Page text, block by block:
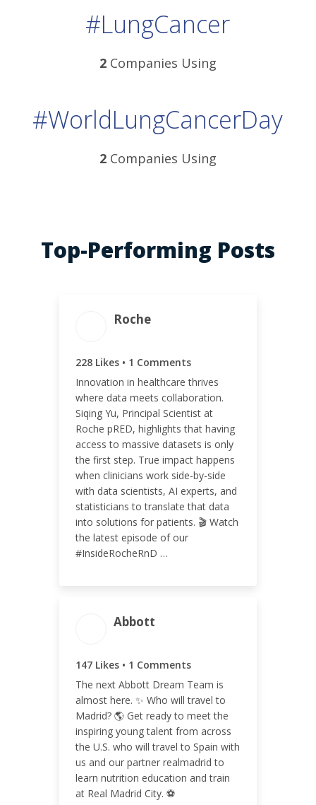
#LungCancer
2Companies Using
#WorldLungCancerDay
2Companies Using
Top-Performing Posts
Roche
228 Likes • 1 Comments
Innovation in healthcare thrives
where data meets collaboration.
Siqing Yu, Principal Scientist at
Roche pRED, highlights that having
access to massive datasets is only
the first step. True impact happens
when clinicians work side-by-side
with data scientists, AI experts, and
statisticians to translate that data
into solutions for patients. 🎬 Watch
the latest episode of our
#InsideRocheRnD …
229
ENGAGEMENT RATE
0.21%
Abbott
147 Likes • 1 Comments
The next Abbott Dream Team is
almost here. ✨ Who will travel to
Madrid? 🌎 Get ready to meet the
inspiring young talent from across
the U.S. who will travel to Spain with
us and our partner realmadrid to
learn nutrition education and train
at Real Madrid City. ⚽️
ENGAGEMENT TOTAL
148
ENGAGEMENT RATE
0.05%